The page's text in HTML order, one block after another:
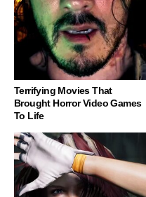
Terrifying Movies That
Brought Horror Video Games
To Life